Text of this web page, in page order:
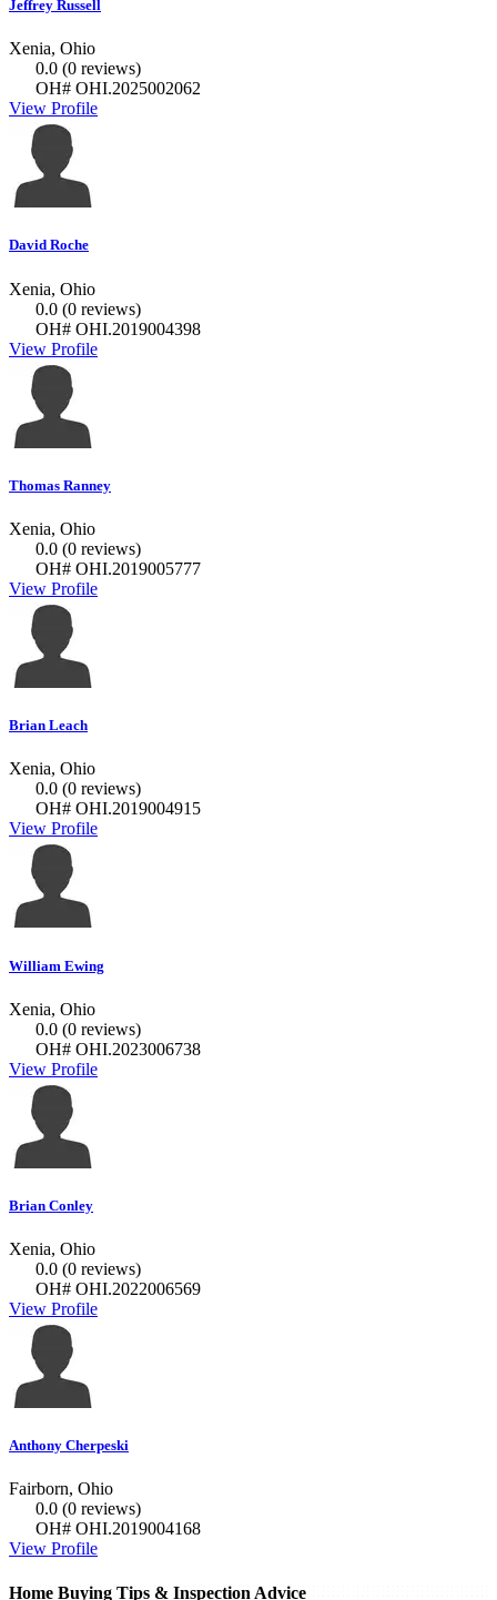
Jeffrey Russell
Xenia, Ohio
0.0 (0 reviews)
OH# OHI.2025002062
View Profile
David Roche
Xenia, Ohio
0.0 (0 reviews)
OH# OHI.2019004398
View Profile
Thomas Ranney
Xenia, Ohio
0.0 (0 reviews)
OH# OHI.2019005777
View Profile
Brian Leach
Xenia, Ohio
0.0 (0 reviews)
OH# OHI.2019004915
View Profile
William Ewing
Xenia, Ohio
0.0 (0 reviews)
OH# OHI.2023006738
View Profile
Brian Conley
Xenia, Ohio
0.0 (0 reviews)
OH# OHI.2022006569
View Profile
Anthony Cherpeski
Fairborn, Ohio
0.0 (0 reviews)
OH# OHI.2019004168
View Profile
Home Buying Tips & Inspection Advice